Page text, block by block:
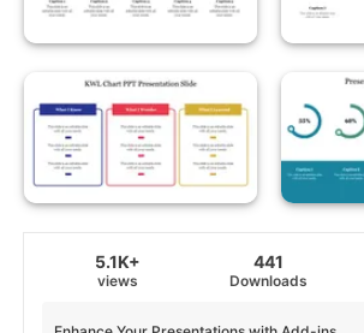
5.1K+
views
441
Downloads